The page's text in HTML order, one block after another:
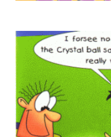
GET WELL
GetWell Soon,
Best
£